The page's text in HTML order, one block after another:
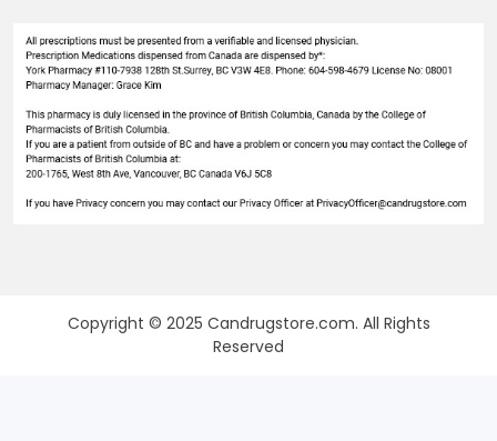
Copyright © 2025 Candrugstore.com. All Rights
Reserved